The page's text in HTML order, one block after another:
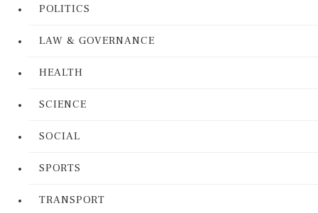
POLITICS
LAW & GOVERNANCE
HEALTH
SCIENCE
SOCIAL
SPORTS
TRANSPORT